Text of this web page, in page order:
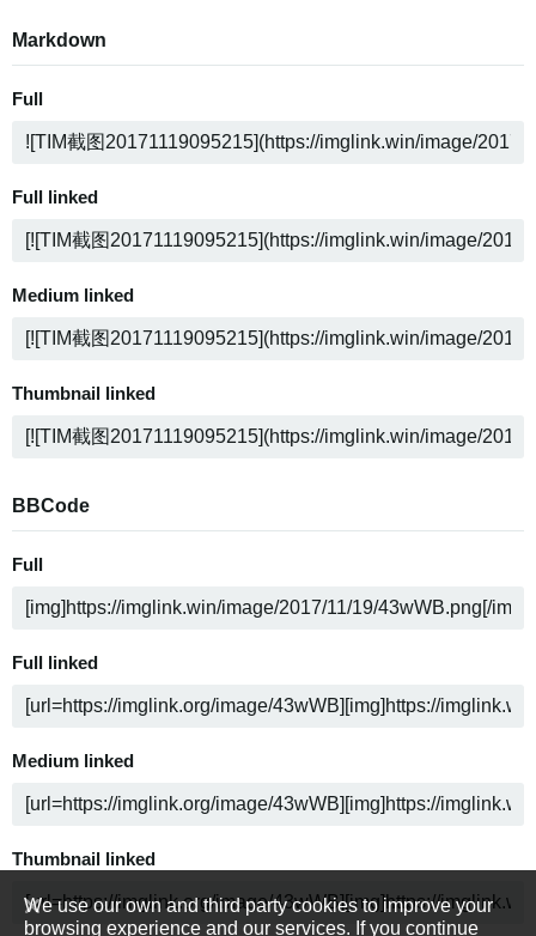
Markdown
Full
Full linked
Medium linked
Thumbnail linked
BBCode
Full
Full linked
Medium linked
Thumbnail linked
We use our own and third party cookies to improve your
browsing experience and our services. If you continue